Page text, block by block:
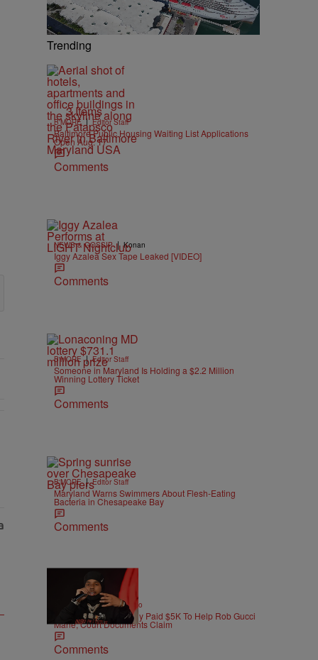
Trending
3 Items
B'MORE | Editor Staff
Baltimore Public Housing Waiting List Applications
Open Aug. 17
Comments
NEWS & GOSSIP | Konan
Iggy Azalea Sex Tape Leaked [VIDEO]
Comments
B'MORE | Editor Staff
Someone in Maryland Is Holding a $2.2 Million
Winning Lottery Ticket
Comments
B'MORE | Editor Staff
Maryland Warns Swimmers About Flesh-Eating
Bacteria in Chesapeake Bay
Comments
ENTERTAINMENT | Weso
Pooh Shiesty Allegedly Paid $5K To Help Rob Gucci
Mane, Court Documents Claim
Comments